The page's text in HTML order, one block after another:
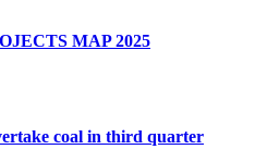
MAP 2025
coal in third quarter